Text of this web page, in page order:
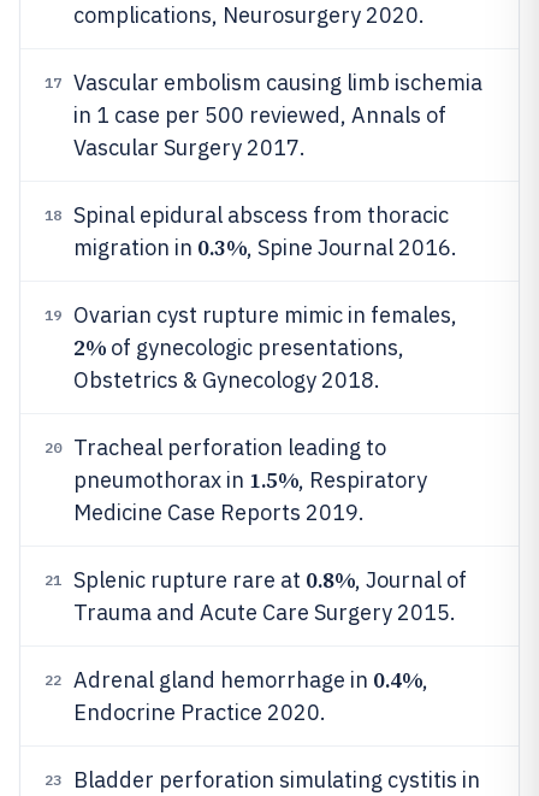
complications, Neurosurgery 2020.
17
Vascular embolism causing limb ischemia
in 1 case per 500 reviewed, Annals of
Vascular Surgery 2017.
18
Spinal epidural abscess from thoracic
migration in 0.3%, Spine Journal 2016.
19 Ovarian cyst rupture mimic in females,
2% of gynecologic presentations,
Obstetrics & Gynecology 2018.
20
Tracheal perforation leading to
pneumothorax in 1.5%, Respiratory
Medicine Case Reports 2019.
21 Splenic rupture rare at 0.8%, Journal of
Trauma and Acute Care Surgery 2015.
22 Adrenal gland hemorrhage in 0.4%,
Endocrine Practice 2020.
23 Bladder perforation simulating cystitis in